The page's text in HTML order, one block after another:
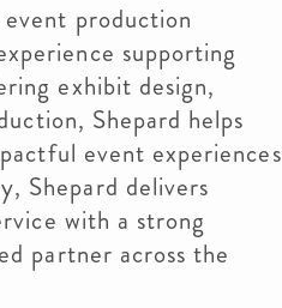
production
supporting
exhibit design,
Shepard helps
event experiences
Shepard delivers
with a strong
partner across the